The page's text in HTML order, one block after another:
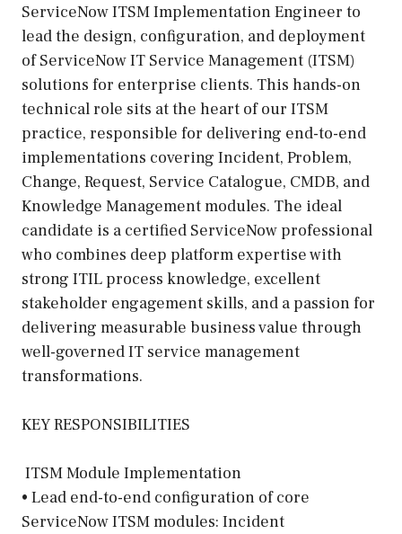
ServiceNow ITSM Implementation Engineer to
lead the design, configuration, and deployment
of ServiceNow IT Service Management (ITSM)
solutions for enterprise clients. This hands-on
technical role sits at the heart of our ITSM
practice, responsible for delivering end-to-end
implementations covering Incident, Problem,
Change, Request, Service Catalogue, CMDB, and
Knowledge Management modules. The ideal
candidate is a certified ServiceNow professional
who combines deep platform expertise with
strong ITIL process knowledge, excellent
stakeholder engagement skills, and a passion for
delivering measurable business value through
well-governed IT service management
transformations.
KEY RESPONSIBILITIES
️ ITSM Module Implementation
• Lead end-to-end configuration of core
ServiceNow ITSM modules: Incident